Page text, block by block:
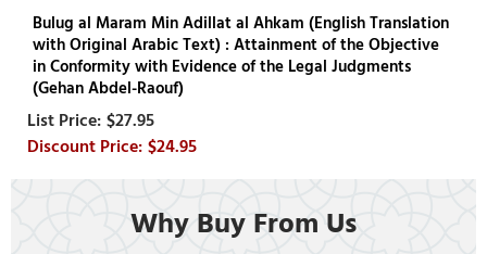
Bulug al Maram Min Adillat al Ahkam (English Translation
with Original Arabic Text) : Attainment of the Objective
in Conformity with Evidence of the Legal Judgments
(Gehan Abdel-Raouf)
$27.95
$24.95
Why Buy From Us